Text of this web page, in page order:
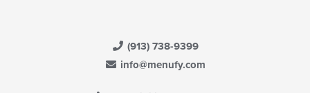
(913) 738-9399
info@menufy.com